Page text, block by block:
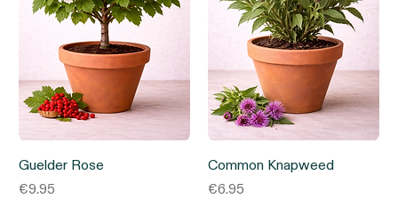
Guelder Rose
Price
€9.95
Common Knapweed
Price
€6.95